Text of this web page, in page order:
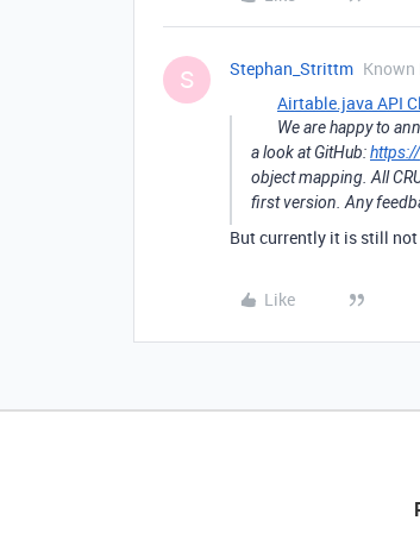
S Stephan_Strittm
Airtable.java API
We are happy to
a look at GitHub:
object mapping. All
first version. Any
But currently it is still
Like